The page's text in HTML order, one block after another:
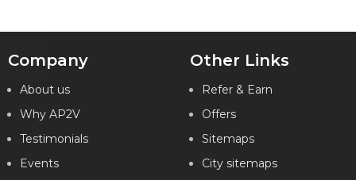
Company
About us
Why AP2V
Testimonials
Events
Other Links
Refer & Earn
Offers
Sitemaps
City sitemaps